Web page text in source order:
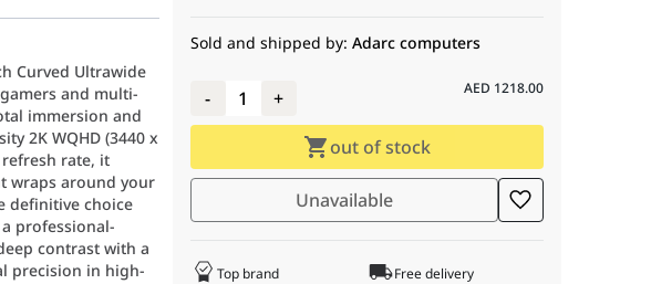
Curved Ultrawide
and multi-
immersion and
2K WQHD (3440 x
rate, it
wraps around your
definitive choice
professional-
contrast with a
precision in high-
Sold and shipped by: Adarc computers
- 1 + AED 1218.00
out of stock
Unavailable
Top brand Free delivery